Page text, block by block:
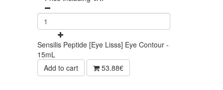
Sensilis Peptide [Eye Lisss] Eye Contour -
15mL
Add to cart
53.88€